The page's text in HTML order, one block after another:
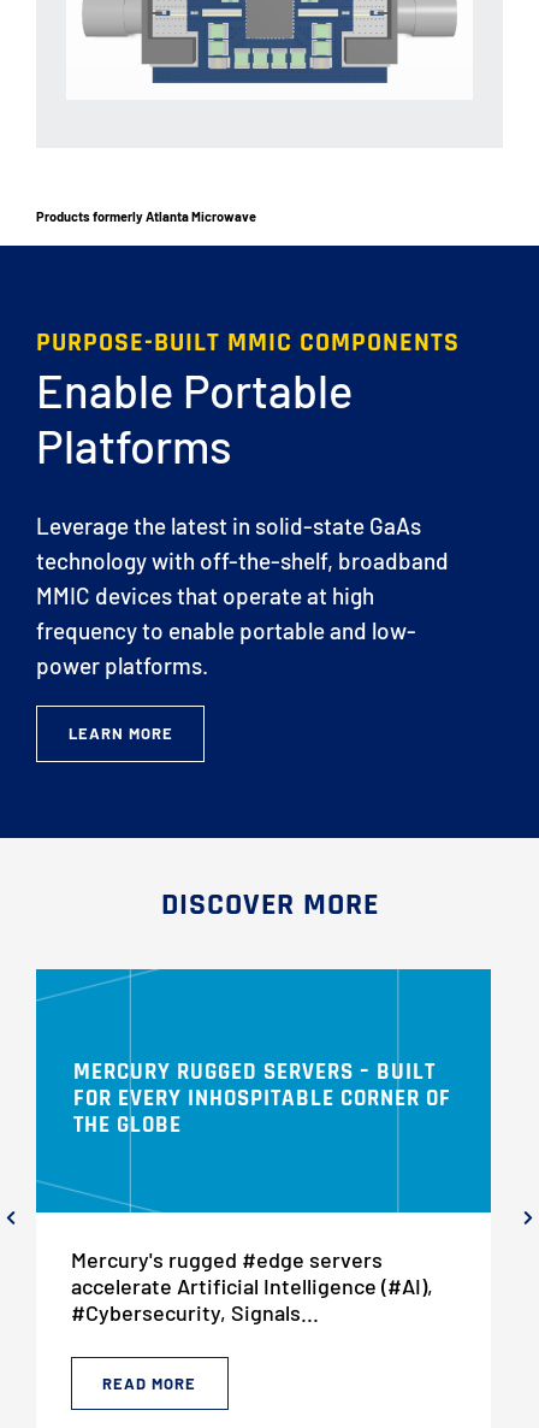
Products formerly Atlanta Microwave
PURPOSE-BUILT MMIC COMPONENTS
Enable Portable
Platforms
Leverage the latest in solid-state GaAs
technology with off-the-shelf, broadband
MMIC devices that operate at high
frequency to enable portable and low-
power platforms.
LEARN MORE
DISCOVER MORE
MERCURY RUGGED SERVERS – BUILT
FOR EVERY INHOSPITABLE CORNER OF
THE GLOBE
Mercury's rugged #edge servers
accelerate Artificial Intelligence (#AI),
#Cybersecurity, Signals...
READ MORE